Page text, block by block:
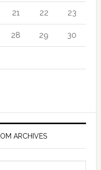
21 22 23
28 29 30
ARCHIVES